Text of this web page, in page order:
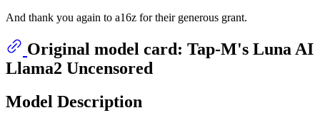
And thank you again to a16z for their generous grant.
Original model card: Tap-M's Luna AI
Llama2 Uncensored
Model Description